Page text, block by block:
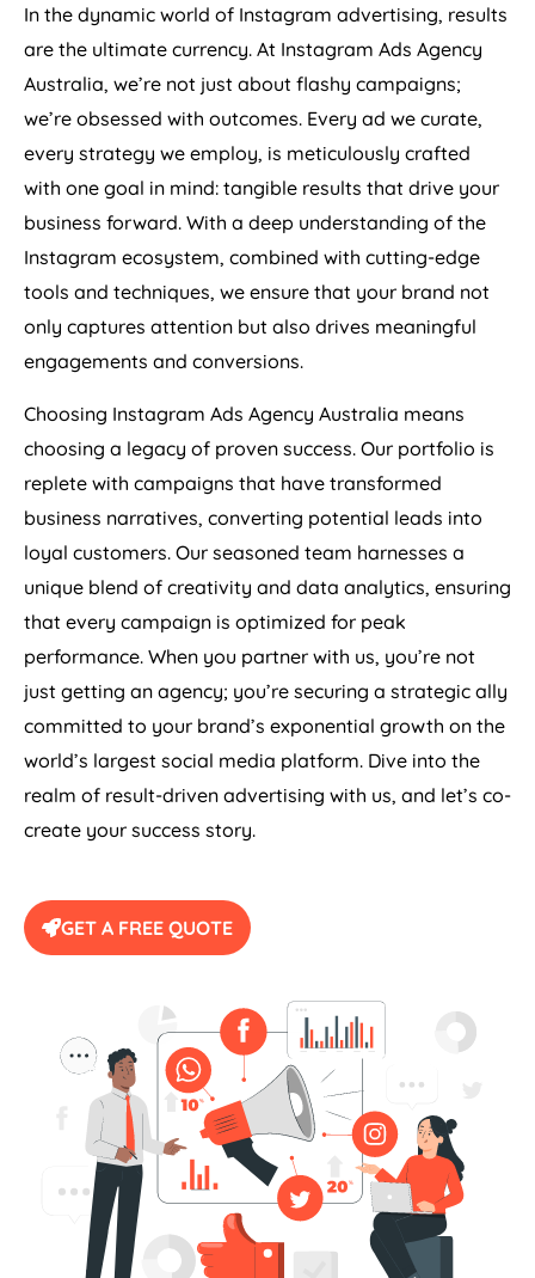
In the dynamic world of Instagram advertising, results
are the ultimate currency. At Instagram Ads Agency
Australia, we’re not just about flashy campaigns;
we’re obsessed with outcomes. Every ad we curate,
every strategy we employ, is meticulously crafted
with one goal in mind: tangible results that drive your
business forward. With a deep understanding of the
Instagram ecosystem, combined with cutting-edge
tools and techniques, we ensure that your brand not
only captures attention but also drives meaningful
engagements and conversions.
Choosing Instagram Ads Agency Australia means
choosing a legacy of proven success. Our portfolio is
replete with campaigns that have transformed
business narratives, converting potential leads into
loyal customers. Our seasoned team harnesses a
unique blend of creativity and data analytics, ensuring
that every campaign is optimized for peak
performance. When you partner with us, you’re not
just getting an agency; you’re securing a strategic ally
committed to your brand’s exponential growth on the
world’s largest social media platform. Dive into the
realm of result-driven advertising with us, and let’s co-
create your success story.
GET A FREE QUOTE